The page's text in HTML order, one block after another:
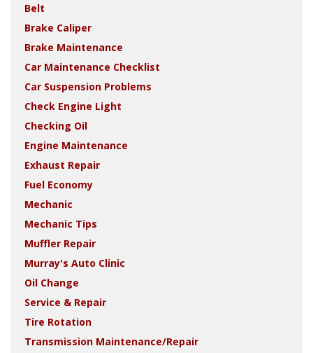
Belt
Brake Caliper
Brake Maintenance
Car Maintenance Checklist
Car Suspension Problems
Check Engine Light
Checking Oil
Engine Maintenance
Exhaust Repair
Fuel Economy
Mechanic
Mechanic Tips
Muffler Repair
Murray's Auto Clinic
Oil Change
Service & Repair
Tire Rotation
Transmission Maintenance/Repair